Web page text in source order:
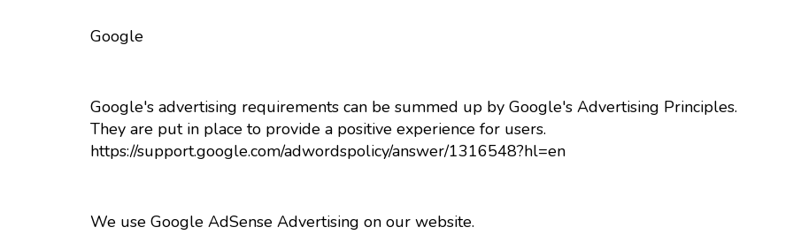
Google
Google's advertising requirements can be summed up by Google's Advertising Principles.
They are put in place to provide a positive experience for users.
https://support.google.com/adwordspolicy/answer/1316548?hl=en
We use Google AdSense Advertising on our website.